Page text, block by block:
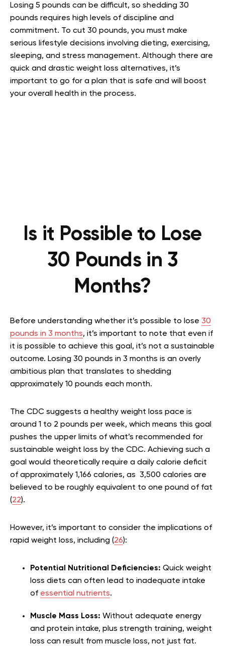
Losing 5 pounds can be difficult, so shedding 30
pounds requires high levels of discipline and
commitment. To cut 30 pounds, you must make
serious lifestyle decisions involving dieting, exercising,
sleeping, and stress management. Although there are
quick and drastic weight loss alternatives, it’s
important to go for a plan that is safe and will boost
your overall health in the process.
Is it Possible to Lose
30 Pounds in 3
Months?
Before understanding whether it’s possible to lose 30
pounds in 3 months, it’s important to note that even if
it is possible to achieve this goal, it’s not a sustainable
outcome. Losing 30 pounds in 3 months is an overly
ambitious plan that translates to shedding
approximately 10 pounds each month.
The CDC suggests a healthy weight loss pace is
around 1 to 2 pounds per week, which means this goal
pushes the upper limits of what’s recommended for
sustainable weight loss by the CDC. Achieving such a
goal would theoretically require a daily calorie deficit
of approximately 1,166 calories, as 3,500 calories are
believed to be roughly equivalent to one pound of fat
(22).
However, it’s important to consider the implications of
rapid weight loss, including (26):
Potential Nutritional Deficiencies: Quick weight
loss diets can often lead to inadequate intake
of essential nutrients.
Muscle Mass Loss: Without adequate energy
and protein intake, plus strength training, weight
loss can result from muscle loss, not just fat.